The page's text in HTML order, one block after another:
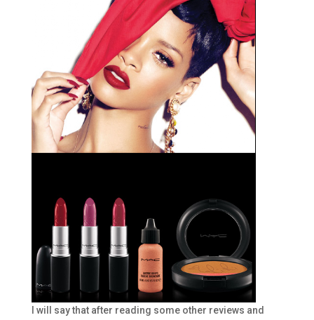
I will say that after reading some other reviews and